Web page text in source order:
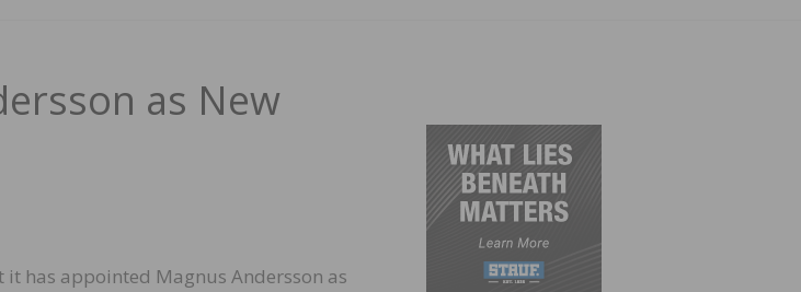
as New
it has appointed Magnus Andersson as